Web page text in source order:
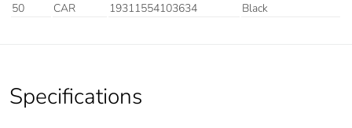
50
CAR 19311554103634 Black
Specifications